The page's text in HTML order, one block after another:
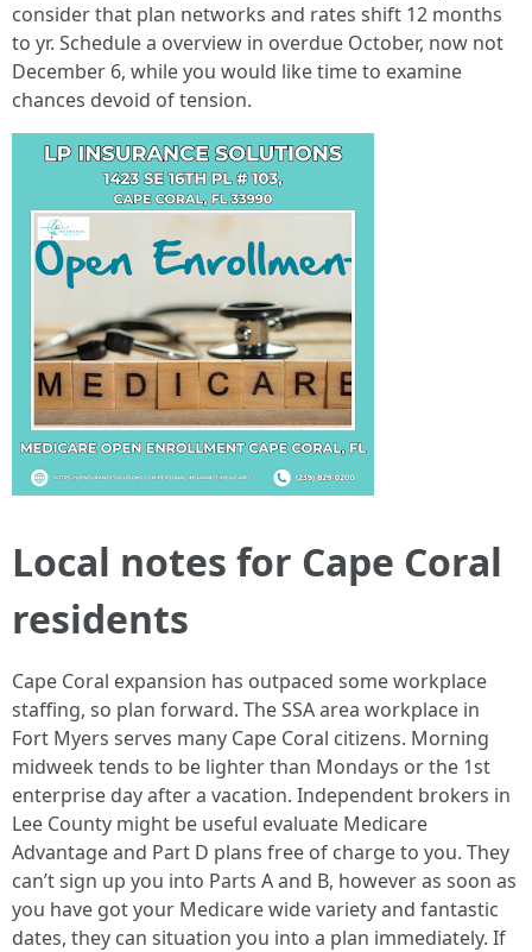
consider that plan networks and rates shift 12 months
to yr. Schedule a overview in overdue October, now not
December 6, while you would like time to examine
chances devoid of tension.
Local notes for Cape Coral
residents
Cape Coral expansion has outpaced some workplace
staffing, so plan forward. The SSA area workplace in
Fort Myers serves many Cape Coral citizens. Morning
midweek tends to be lighter than Mondays or the 1st
enterprise day after a vacation. Independent brokers in
Lee County might be useful evaluate Medicare
Advantage and Part D plans free of charge to you. They
can’t sign up you into Parts A and B, however as soon as
you have got your Medicare wide variety and fantastic
dates, they can situation you into a plan immediately. If